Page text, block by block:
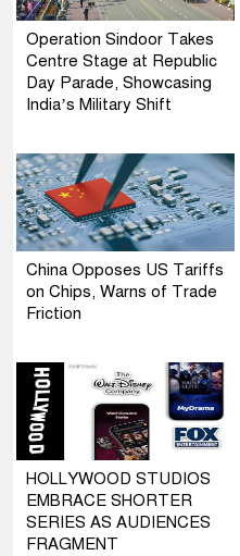
Operation Sindoor Takes
Centre Stage at Republic
Day Parade, Showcasing
India’s Military Shift
China Opposes US Tariffs
on Chips, Warns of Trade
Friction
HOLLYWOOD STUDIOS
EMBRACE SHORTER
SERIES AS AUDIENCES
FRAGMENT